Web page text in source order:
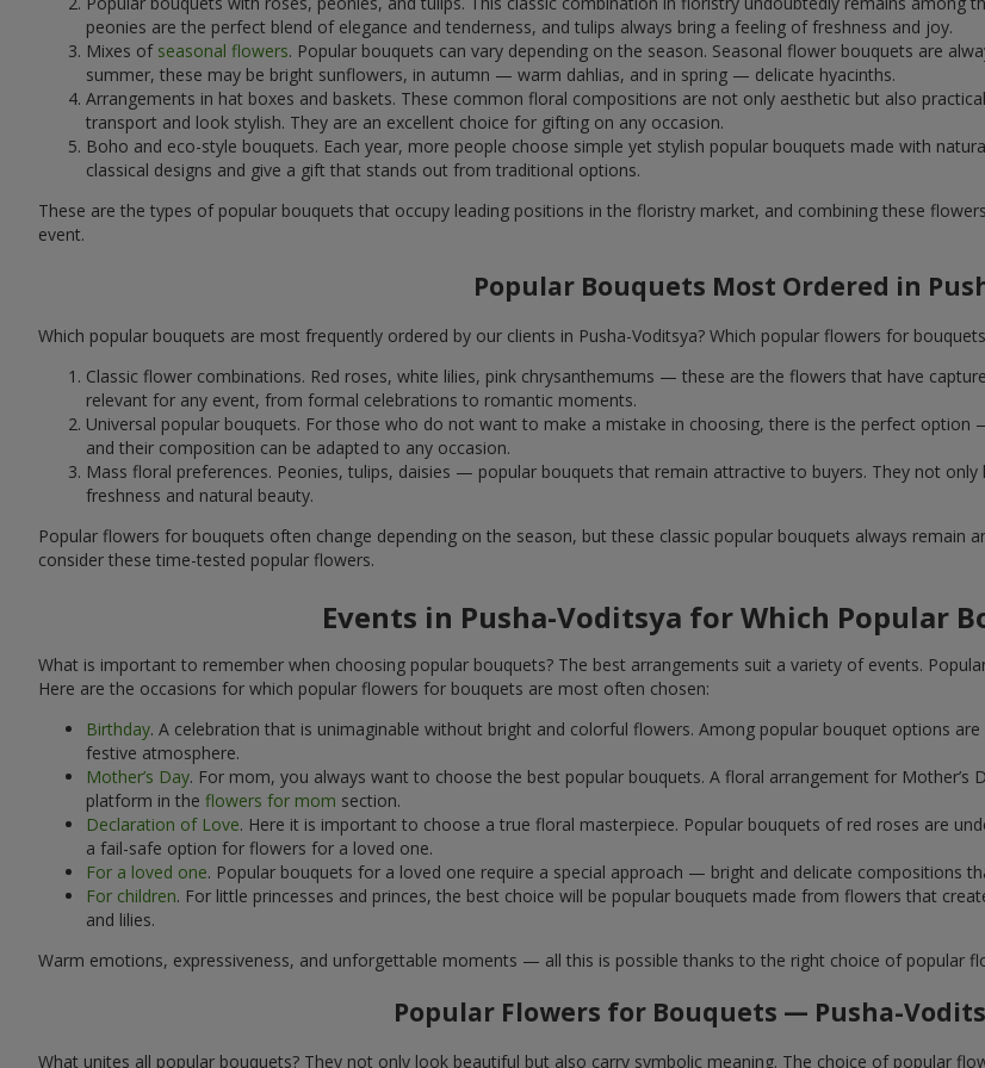
peonies are the perfect blend of elegance and tenderness, and tulips always bring a feeling of freshness and joy.
Mixes of seasonal flowers. Popular bouquets can vary depending on the season. Seasonal flower bouquets are
summer, these may be bright sunflowers, in autumn — warm dahlias, and in spring — delicate hyacinths.
Arrangements in hat boxes and baskets. These common floral compositions are not only aesthetic but also
transport and look stylish. They are an excellent choice for gifting on any occasion.
Boho and eco-style bouquets. Each year, more people choose simple yet stylish popular bouquets made with
classical designs and give a gift that stands out from traditional options.
These are the types of popular bouquets that occupy leading positions in the floristry market, and combining these
event.
Popular Bouquets Most Ordered in
Which popular bouquets are most frequently ordered by our clients in Pusha-Voditsya? Which popular flowers for
Classic flower combinations. Red roses, white lilies, pink chrysanthemums — these are the flowers that have
relevant for any event, from formal celebrations to romantic moments.
Universal popular bouquets. For those who do not want to make a mistake in choosing, there is the perfect
and their composition can be adapted to any occasion.
Mass floral preferences. Peonies, tulips, daisies — popular bouquets that remain attractive to buyers. They not
freshness and natural beauty.
Popular flowers for bouquets often change depending on the season, but these classic popular bouquets always
consider these time-tested popular flowers.
Events in Pusha-Voditsya for Which Popular
What is important to remember when choosing popular bouquets? The best arrangements suit a variety of events.
Here are the occasions for which popular flowers for bouquets are most often chosen:
Birthday. A celebration that is unimaginable without bright and colorful flowers. Among popular bouquet options
festive atmosphere.
Mother’s Day. For mom, you always want to choose the best popular bouquets. A floral arrangement for
platform in the flowers for mom section.
Declaration of Love. Here it is important to choose a true floral masterpiece. Popular bouquets of red roses are
a fail-safe option for flowers for a loved one.
For a loved one. Popular bouquets for a loved one require a special approach — bright and delicate compositions
For children. For little princesses and princes, the best choice will be popular bouquets made from flowers that
and lilies.
Warm emotions, expressiveness, and unforgettable moments — all this is possible thanks to the right choice of popular
Popular Flowers for Bouquets — Pusha-
What unites all popular bouquets? They not only look beautiful but also carry symbolic meaning. The choice of popular